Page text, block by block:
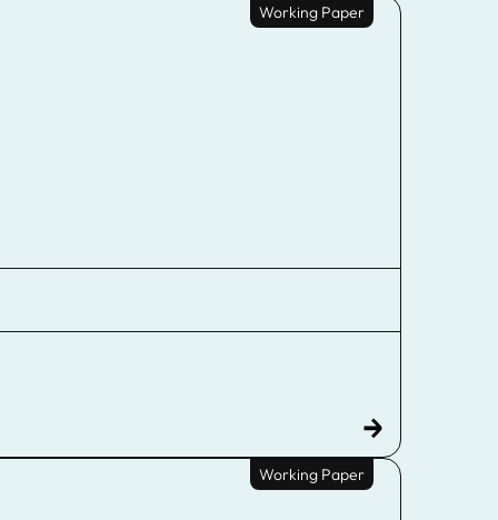
Working Paper
Working Paper